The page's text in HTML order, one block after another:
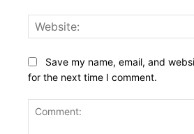
Save my name, email, and
for the next time I comment.